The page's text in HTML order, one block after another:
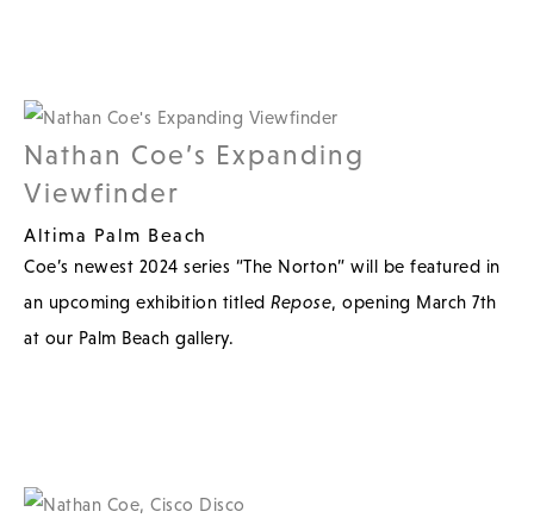
Nathan Coe’s Expanding
Viewfinder
Altima Palm Beach
Coe’s newest 2024 series “The Norton” will be featured in
an upcoming exhibition titled Repose, opening March 7th
at our Palm Beach gallery.